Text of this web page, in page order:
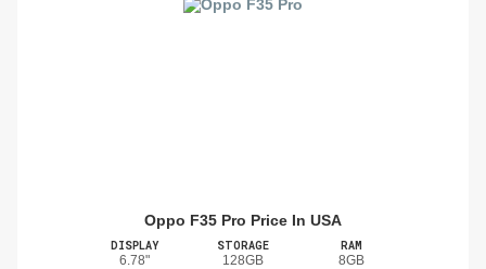
Oppo F35 Pro Price In USA
DISPLAY
6.78"
STORAGE
128GB
RAM
8GB